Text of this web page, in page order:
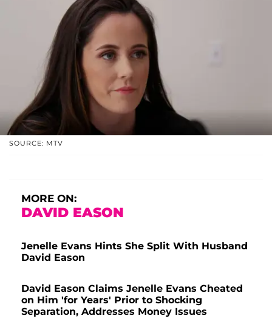
SOURCE: MTV
MORE ON:
DAVID EASON
Jenelle Evans Hints She Split With Husband
David Eason
David Eason Claims Jenelle Evans Cheated
on Him 'for Years' Prior to Shocking
Separation, Addresses Money Issues